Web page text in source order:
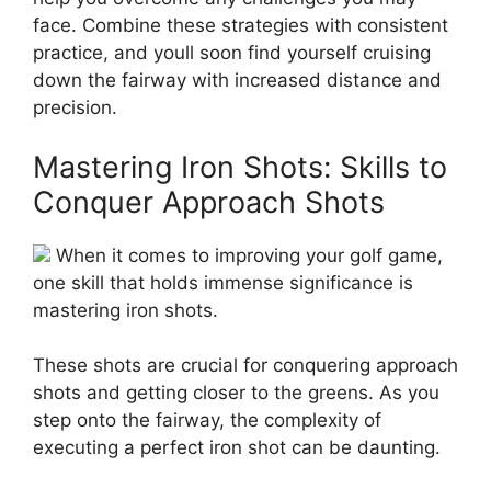
face. Combine these strategies with consistent
practice, and youll soon find yourself cruising
down the fairway with increased distance and
precision.
Mastering Iron Shots: Skills to
Conquer Approach Shots
When it comes to improving your golf game,
one skill that holds immense significance is
mastering iron shots.
These shots are crucial for conquering approach
shots and getting closer to the greens. As you
step onto the fairway, the complexity of
executing a perfect iron shot can be daunting.